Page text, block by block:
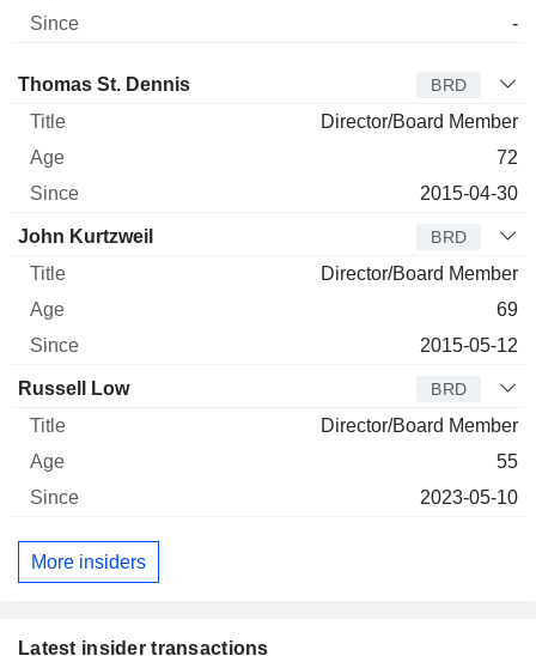
-
Director Title Age
Thomas St. Dennis BRD
Director/Board Member
72
2015-04-30
John Kurtzweil BRD
Director/Board Member
69
2015-05-12
Russell Low BRD
Director/Board Member
55
2023-05-10
More insiders
Latest insider transactions